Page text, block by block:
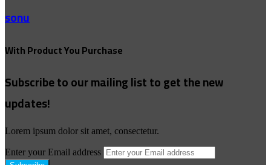
sonu
With Product You Purchase
Subscribe to our mailing list to get the new
updates!
Lorem ipsum dolor sit amet, consectetur.
Enter your Email address